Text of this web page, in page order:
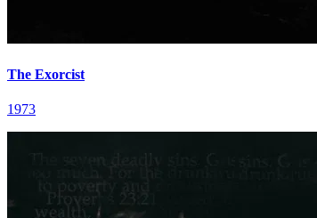
The Exorcist
1973